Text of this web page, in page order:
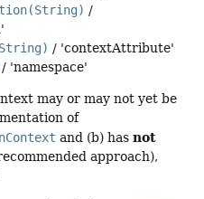
/
/ 'contextAttribute'
/ 'namespace'
may or may not yet be
of
and (b) has not
approach),